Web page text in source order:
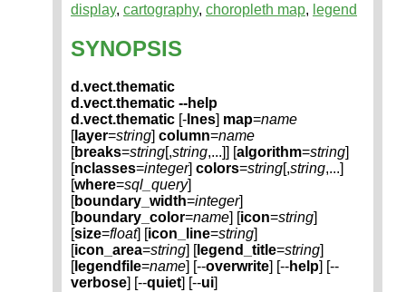
display, cartography, choropleth map, legend
SYNOPSIS
d.vect.thematic
d.vect.thematic --help
d.vect.thematic [- lnes] map=name
[layer=string] column=name
[breaks=string[,string,...]] [algorithm=string]
[nclasses=integer] colors=string[,string,...]
[where=sql_query]
[boundary_width=integer]
[boundary_color=name] [icon=string]
[size=float] [icon_line=string]
[icon_area=string] [legend_title=string]
[legendfile=name] [--overwrite] [--help] [--
verbose] [--quiet] [--ui]